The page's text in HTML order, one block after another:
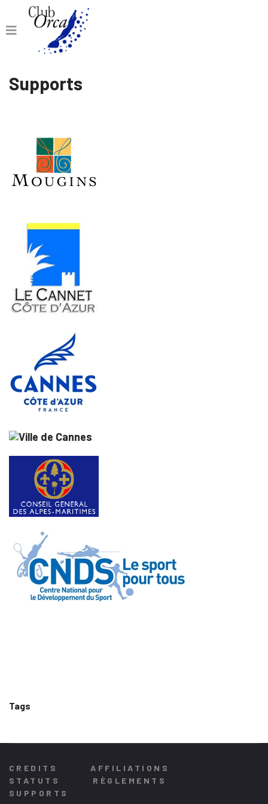
Supports
Tags
CREDITS
AFFILIATIONS
STATUTS
RÈGLEMENTS
SUPPORTS